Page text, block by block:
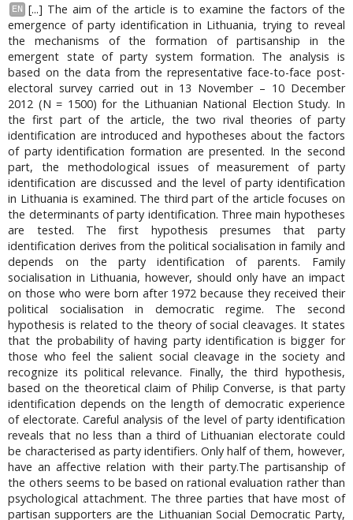
EN
[...] The aim of the article is to examine the factors of the
emergence of party identification in Lithuania, trying to reveal
the mechanisms of the formation of partisanship in the
emergent state of party system formation. The analysis is
based on the data from the representative face-to-face post-
electoral survey carried out in 13 November – 10 December
2012 (N = 1500) for the Lithuanian National Election Study. In
the first part of the article, the two rival theories of party
identification are introduced and hypotheses about the factors
of party identification formation are presented. In the second
part, the methodological issues of measurement of party
identification are discussed and the level of party identification
in Lithuania is examined. The third part of the article focuses on
the determinants of party identification. Three main hypotheses
are tested. The first hypothesis presumes that party
identification derives from the political socialisation in family and
depends on the party identification of parents. Family
socialisation in Lithuania, however, should only have an impact
on those who were born after 1972 because they received their
political socialisation in democratic regime. The second
hypothesis is related to the theory of social cleavages. It states
that the probability of having party identification is bigger for
those who feel the salient social cleavage in the society and
recognize its political relevance. Finally, the third hypothesis,
based on the theoretical claim of Philip Converse, is that party
identification depends on the length of democratic experience
of electorate. Careful analysis of the level of party identification
reveals that no less than a third of Lithuanian electorate could
be characterised as party identifiers. Only half of them, however,
have an affective relation with their party.The partisanship of
the others seems to be based on rational evaluation rather than
psychological attachment. The three parties that have most of
partisan supporters are the Lithuanian Social Democratic Party,